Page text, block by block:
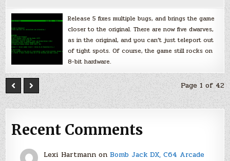
Release 5 fixes multiple bugs, and brings the game
closer to the original. There are now five dwarves,
as in the original, and you can’t just teleport out
of tight spots. Of course, the game still rocks on
8-bit hardware.
Page 1 of 42
Recent Comments
Lexi Hartmannon Bomb Jack DX, C64 Arcade